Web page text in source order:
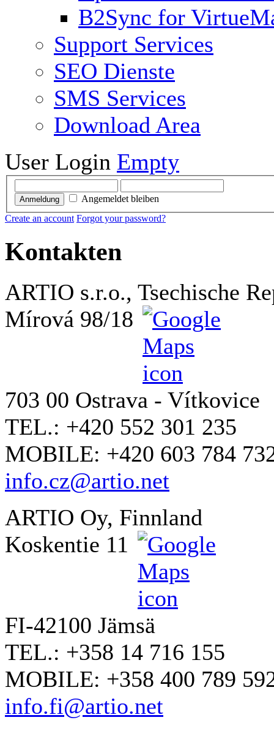
B2Sync for
Support Services
SEO Dienste
SMS Services
Download Area
User Login Empty
Anmeldung
Angemeldet bleiben
Create an account Forgot your password?
Kontakten
ARTIO s.r.o., Tsechische
Mírová 98/18
703 00 Ostrava - Vítkovice
TEL.: +420 552 301 235
MOBILE: +420 603 784
info.cz@artio.net
ARTIO Oy, Finnland
Koskentie 11
FI-42100 Jämsä
TEL.: +358 14 716 155
MOBILE: +358 400 789
info.fi@artio.net